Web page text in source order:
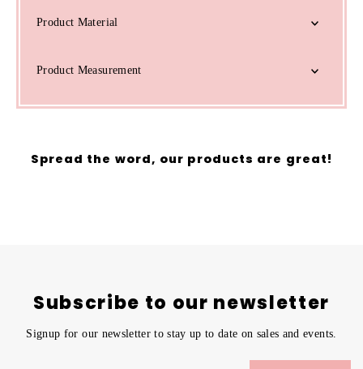
Product Material
Product Measurement
Spread the word, our products are great!
Subscribe to our newsletter
Signup for our newsletter to stay up to date on sales and events.